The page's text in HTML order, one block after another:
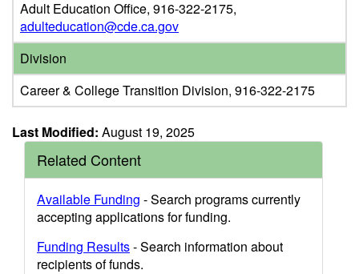
Adult Education Office, 916-322-2175,
adulteducation@cde.ca.gov
Division
Career & College Transition Division, 916-322-2175
Last Modified: August 19, 2025
Related Content
Available Funding - Search programs currently
accepting applications for funding.
Funding Results- Search information about
recipients of funds.